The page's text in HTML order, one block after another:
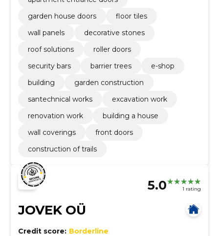
garden house doors
floor tiles
wall panels
decorative stones
roof solutions
roller doors
security bars
barrier trees
e-shop
building
garden construction
santechnical works
excavation work
renovation work
building a house
wall coverings
front doors
construction of trails
5.0 1 rating
JOVEK OÜ
Credit score: Borderline